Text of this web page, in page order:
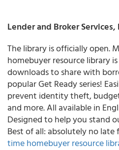
Lender and Broker
The library is officially open.
homebuyer resource library
downloads to share with
popular Get Ready series!
prevent identity theft,
and more. All available in
Designed to help you stand
Best of all: absolutely no late
time homebuyer resource